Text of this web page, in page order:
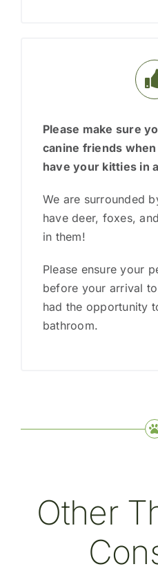
Please make sure
canine friends
have your kitties in
We are surrounded
have deer, foxes,
in them!
Please ensure your
before your arrival
had the opportunity
bathroom.
Other